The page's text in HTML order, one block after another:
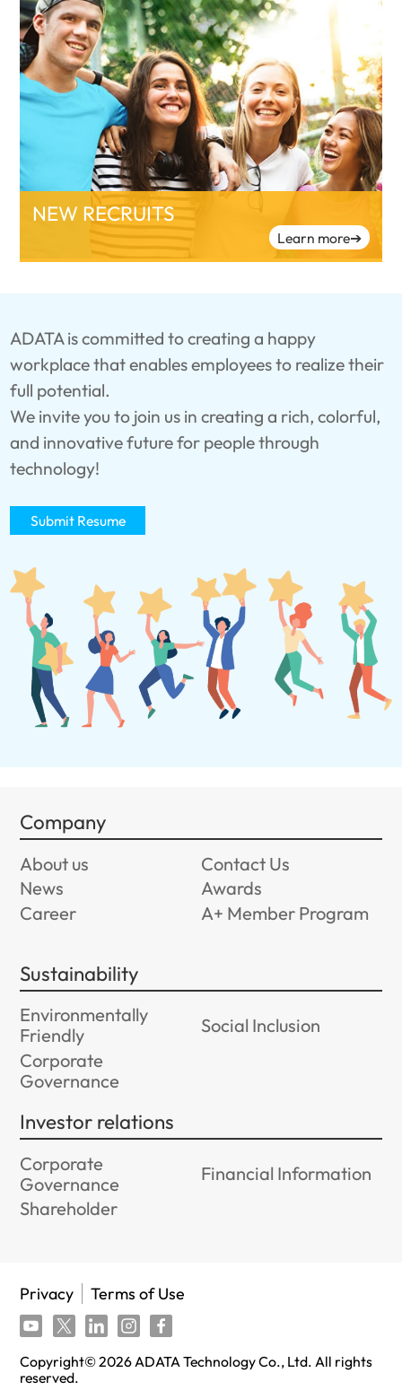
NEW RECRUITS
Learn more➔
ADATA is committed to creating a happy
workplace that enables employees to realize their
full potential.
We invite you to join us in creating a rich, colorful,
and innovative future for people through
technology!
Submit Resume
Company
About us
Contact Us
News
Awards
Career
A+ Member Program
Sustainability
Environmentally
Friendly
Social Inclusion
Corporate
Governance
Investor relations
Corporate
Governance
Financial Information
Shareholder
Copyright© 2026 ADATA Technology Co., Ltd. All rights
reserved.
Privacy Terms of Use